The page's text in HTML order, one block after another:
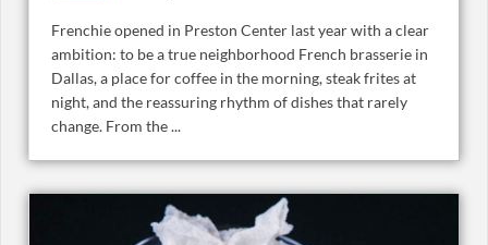
Frenchie opened in Preston Center last year with a clear
ambition: to be a true neighborhood French brasserie in
Dallas, a place for coffee in the morning, steak frites at
night, and the reassuring rhythm of dishes that rarely
change. From the ...